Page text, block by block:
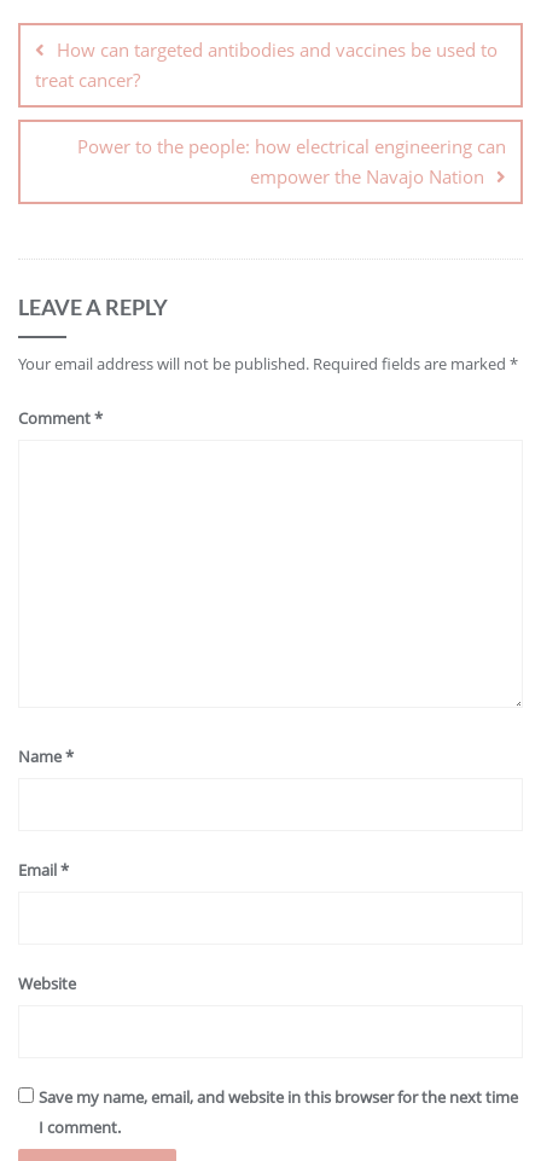
How can targeted antibodies and vaccines be used to
treat cancer?
Power to the people: how electrical engineering can
empower the Navajo Nation
LEAVE A REPLY
Your email address will not be published. Required fields are marked *
Comment*
Name*
Email*
Website
Save my name, email, and website in this browser for the next time
I comment.